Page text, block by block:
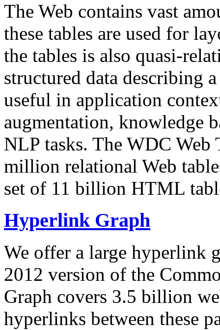
The Web contains vast
these tables are used for
the tables is also quasi-
structured data describing
useful in application
augmentation, knowledge
NLP tasks. The WDC Web
million relational Web
set of 11 billion HTML
Hyperlink Graph
We offer a large hyperlink
2012 version of the
Graph covers 3.5 billion
hyperlinks between these